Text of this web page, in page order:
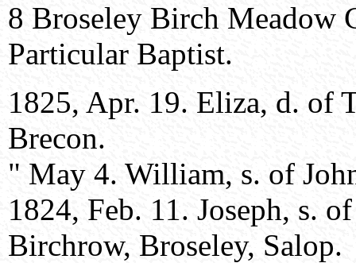
8 Broseley Birch Meadow
Particular Baptist.
1825, Apr. 19. Eliza, d. of
Brecon.
" May 4. William, s. of
1824, Feb. 11. Joseph, s.
Birchrow, Broseley, Salop.